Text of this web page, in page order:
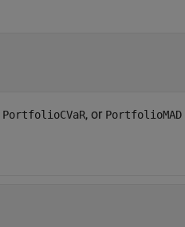
PortfolioCVaR, or PortfolioMAD